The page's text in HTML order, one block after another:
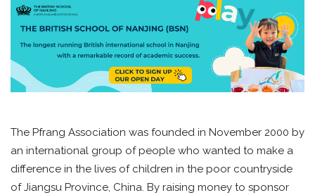
The Pfrang Association was founded in November 2000 by
an international group of people who wanted to make a
difference in the lives of children in the poor countryside
of Jiangsu Province, China. By raising money to sponsor